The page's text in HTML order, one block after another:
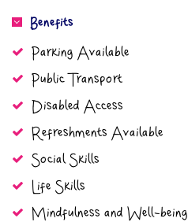
Benefits
Parking Available
Public Transport
Disabled Access
Refreshments Available
Social Skills
Life Skills
Mindfulness and Well-being